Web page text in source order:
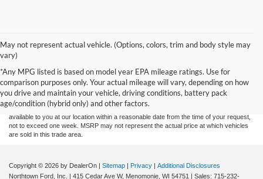
May not represent actual vehicle. (Options, colors, trim and body style may
vary)
*Any MPG listed is based on model year EPA mileage ratings. Use for
comparison purposes only. Your actual mileage will vary, depending on how
you drive and maintain your vehicle, driving conditions, battery pack
age/condition (hybrid only) and other factors.
information contained on this site, absolute accuracy cannot be guaranteed. This site,
and all information and materials appearing on it, are presented to the user "as is"
without warranty of any kind, either express or implied. All vehicles are subject to prior
sale. Price does not include applicable tax, title, and license charges. ‡Vehicles shown
at different locations are not currently in our inventory (Not in Stock) but can be made
available to you at our location within a reasonable date from the time of your request,
not to exceed one week. MSRP may not represent the actual price at which vehicles
are sold in this trade area.
Copyright © 2026 by DealerOn | Sitemap | Privacy | Additional Disclosures
Northtown Ford, Inc.
| 415 Cedar Ave W, Menomonie, WI 54751 | Sales: 715-232-